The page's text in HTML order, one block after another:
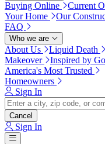
Buying Online Current
Your Home
Our
FAQ
Who we are
About Us Liquid Death
Makeover
Inspired by
America's Most Trusted
Homeowners
Sign In
Cancel
Sign In